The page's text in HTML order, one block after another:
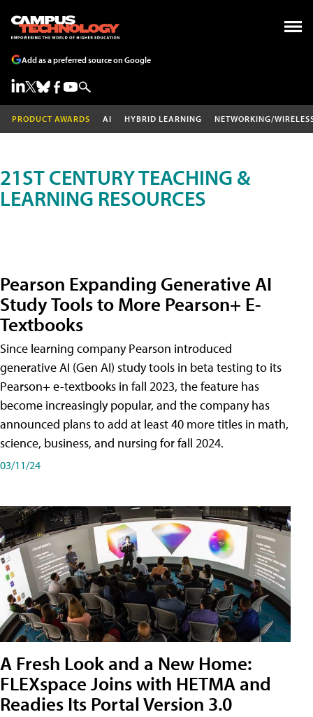
Add as a preferred source on Google
PRODUCT AWARDS AI HYBRID LEARNING NETWORKING/
21ST CENTURY TEACHING &
LEARNING RESOURCES
Pearson Expanding Generative AI
Study Tools to More Pearson+ E-
Textbooks
Since learning company Pearson introduced
generative AI (Gen AI) study tools in beta testing to its
Pearson+ e-textbooks in fall 2023, the feature has
become increasingly popular, and the company has
announced plans to add at least 40 more titles in math,
science, business, and nursing for fall 2024.
03/11/24
A Fresh Look and a New Home:
FLEXspace Joins with HETMA and
Readies Its Portal Version 3.0